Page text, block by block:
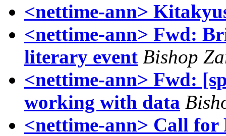
<nettime-ann>
<nettime-ann> Fwd:
literary event Bishop
<nettime-ann> Fwd:
working with data
<nettime-ann> Call for